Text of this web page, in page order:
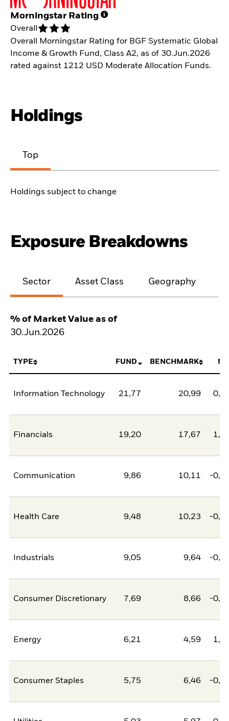
Morningstar Rating
Overall
Overall Morningstar Rating for BGF Systematic Global
Income & Growth Fund, Class A2, as of 30.Jun.2026
rated against 1212 USD Moderate Allocation Funds.
Holdings
Top
Holdings subject to change
Exposure Breakdowns
Sector Asset Class Geography
% of Market Value as of
30.Jun.2026
TYPE FUND BENCHMARK
Information Technology 21,77 20,99
Financials 19,20 17,67
Communication 9,86 10,11 -
Health Care 9,48 10,23 -
Industrials 9,05 9,64 -
Consumer Discretionary 7,69 8,66 -
Energy 6,21 4,59
Consumer Staples 5,75 6,46 -